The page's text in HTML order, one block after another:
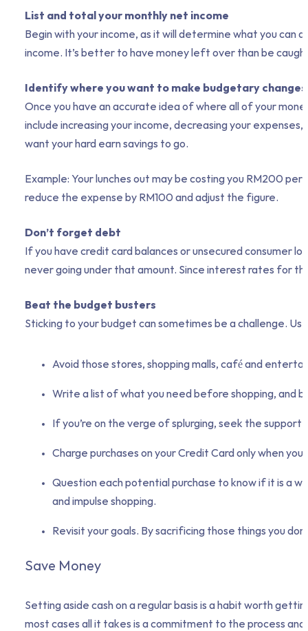
List and total your monthly net income
Begin with your income, as it will determine what you
income. It’s better to have money left over than be
Identify where you want to make budgetary changes
Once you have an accurate idea of where all of your
include increasing your income, decreasing your
want your hard earn savings to go.
Example: Your lunches out may be costing you RM200
reduce the expense by RM100 and adjust the figure.
Don’t forget debt
If you have credit card balances or unsecured consumer
never going under that amount. Since interest rates for
Beat the budget busters
Sticking to your budget can sometimes be a challenge.
Avoid those stores, shopping malls, café and
Write a list of what you need before shopping, and
If you’re on the verge of splurging, seek the
Charge purchases on your Credit Card only when
Question each potential purchase to know if it is a
and impulse shopping.
Revisit your goals. By sacrificing those things you
Save Money
Setting aside cash on a regular basis is a habit worth
most cases all it takes is a commitment to the process